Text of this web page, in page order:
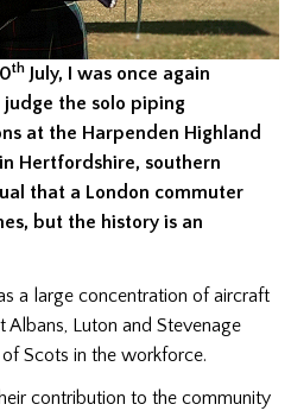
th July, I was once again
judge the solo piping
at the Harpenden Highland
Hertfordshire, southern
that a London commuter
but the history is an
a large concentration of aircraft
Albans, Luton and Stevenage
Scots in the workforce.
contribution to the community